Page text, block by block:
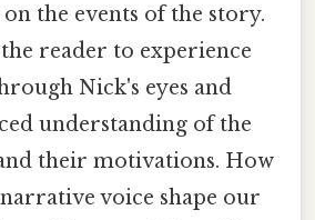
the events of the story.
reader to experience
Nick's eyes and
understanding of the
their motivations. How
voice shape our